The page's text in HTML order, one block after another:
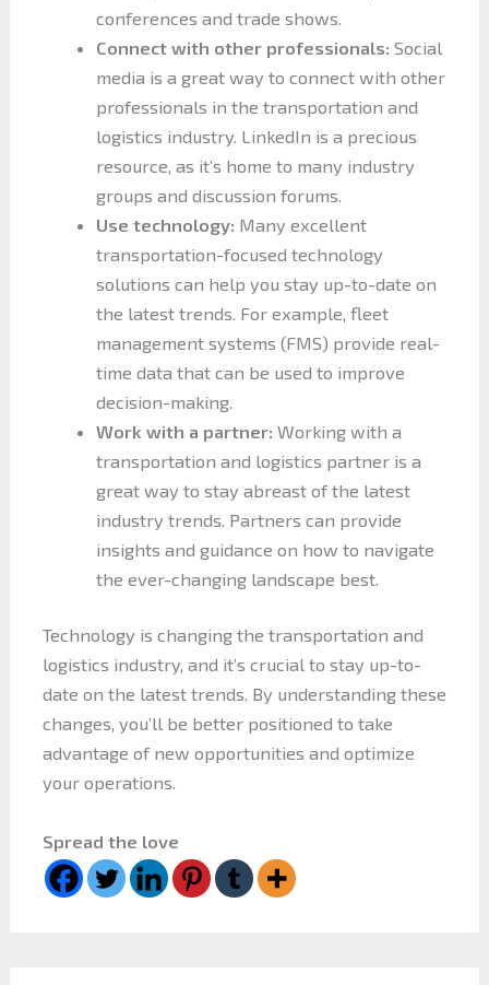
conferences and trade shows.
Connect with other professionals: Social
media is a great way to connect with other
professionals in the transportation and
logistics industry. LinkedIn is a precious
resource, as it’s home to many industry
groups and discussion forums.
Use technology: Many excellent
transportation-focused technology
solutions can help you stay up-to-date on
the latest trends. For example, fleet
management systems (FMS) provide real-
time data that can be used to improve
decision-making.
Work with a partner: Working with a
transportation and logistics partner is a
great way to stay abreast of the latest
industry trends. Partners can provide
insights and guidance on how to navigate
the ever-changing landscape best.
Technology is changing the transportation and
logistics industry, and it’s crucial to stay up-to-
date on the latest trends. By understanding these
changes, you’ll be better positioned to take
advantage of new opportunities and optimize
your operations.
Spread the love